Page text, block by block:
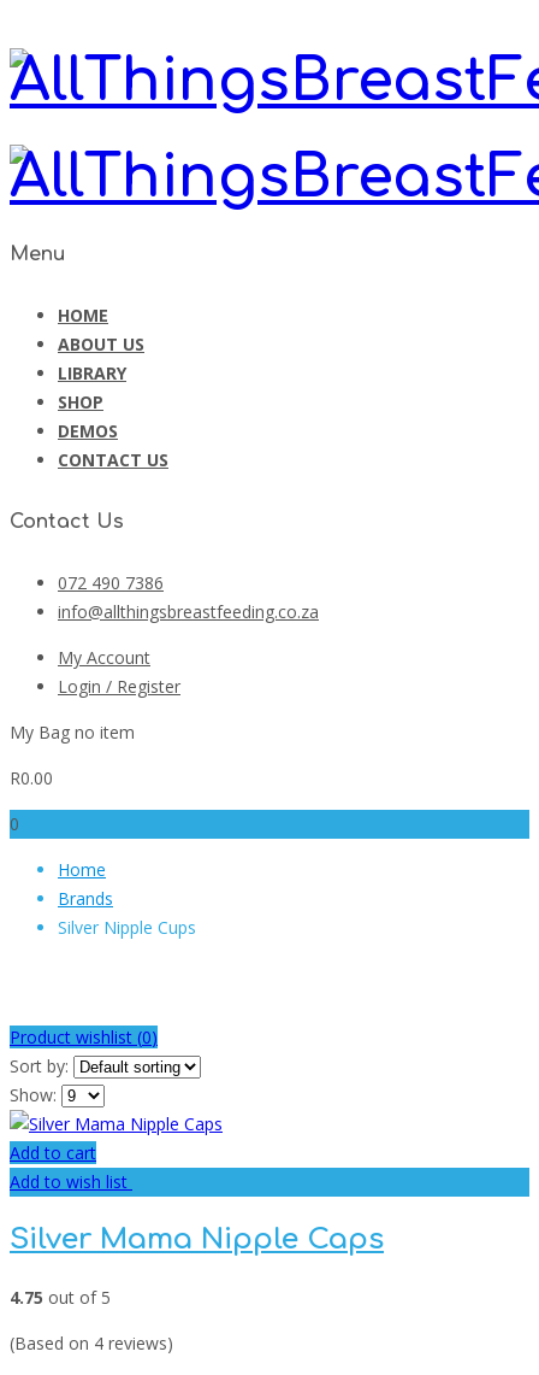
Menu
HOME
ABOUT US
LIBRARY
SHOP
DEMOS
CONTACT US
Contact Us
072 490 7386
info@allthingsbreastfeeding.co.za
My Account
Login / Register
My Bag no item
R0.00
0
Home
Brands
Silver Nipple Cups
Product wishlist (0)
Sort by:
Show:
Add to cart
Add to wish list
Silver Mama Nipple Caps
4.75 out of 5
(Based on 4 reviews)